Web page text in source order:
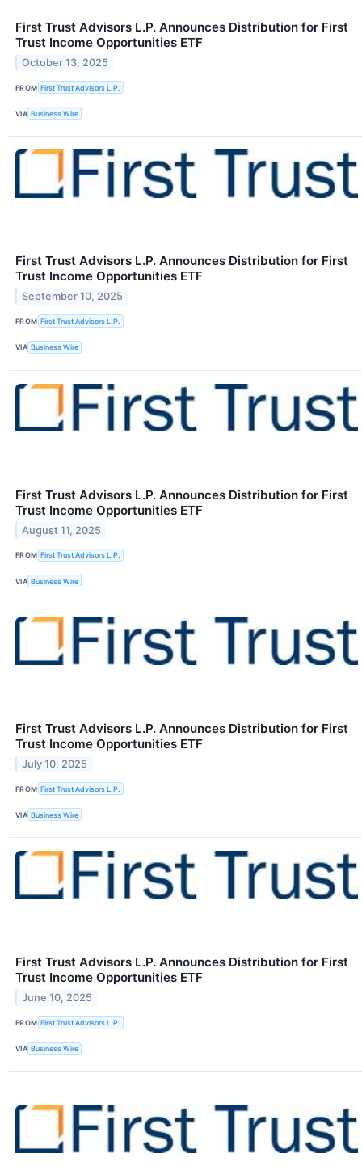
First Trust Advisors L.P. Announces Distribution for First
Trust Income Opportunities ETF
October 13, 2025
FROM First Trust Advisors L.P.
VIA Business Wire
First Trust Advisors L.P. Announces Distribution for First
Trust Income Opportunities ETF
September 10, 2025
FROM First Trust Advisors L.P.
VIA Business Wire
First Trust Advisors L.P. Announces Distribution for First
Trust Income Opportunities ETF
August 11, 2025
FROM First Trust Advisors L.P.
VIA Business Wire
First Trust Advisors L.P. Announces Distribution for First
Trust Income Opportunities ETF
July 10, 2025
FROM First Trust Advisors L.P.
VIA Business Wire
First Trust Advisors L.P. Announces Distribution for First
Trust Income Opportunities ETF
June 10, 2025
FROM First Trust Advisors L.P.
VIA Business Wire